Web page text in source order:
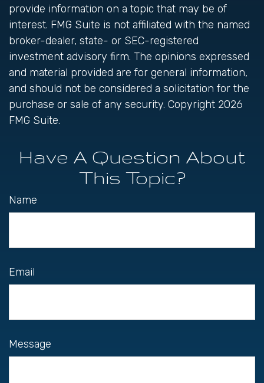
provide information on a topic that may be of
interest. FMG Suite is not affiliated with the named
broker-dealer, state- or SEC-registered
investment advisory firm. The opinions expressed
and material provided are for general information,
and should not be considered a solicitation for the
purchase or sale of any security. Copyright 2026
FMG Suite.
Have A Question About
This Topic?
Name
Email
Message